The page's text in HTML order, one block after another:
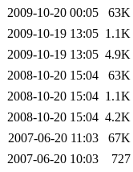
2009-10-20 00:05
63K
2009-10-19 13:05 1.1K
2009-10-19 13:05 4.9K
2008-10-20 15:04
63K
2008-10-20 15:04 1.1K
2008-10-20 15:04 4.2K
2007-06-20 11:03
67K
2007-06-20 10:03
727